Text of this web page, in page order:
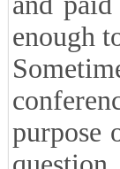
and get
that is
record
resolve